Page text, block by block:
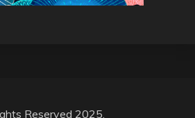
Reserved 2025.